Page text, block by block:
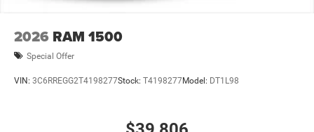
2026 RAM 1500
Special Offer
VIN: 3C6RREGG2T4198277Stock: T4198277Model: DT1L98